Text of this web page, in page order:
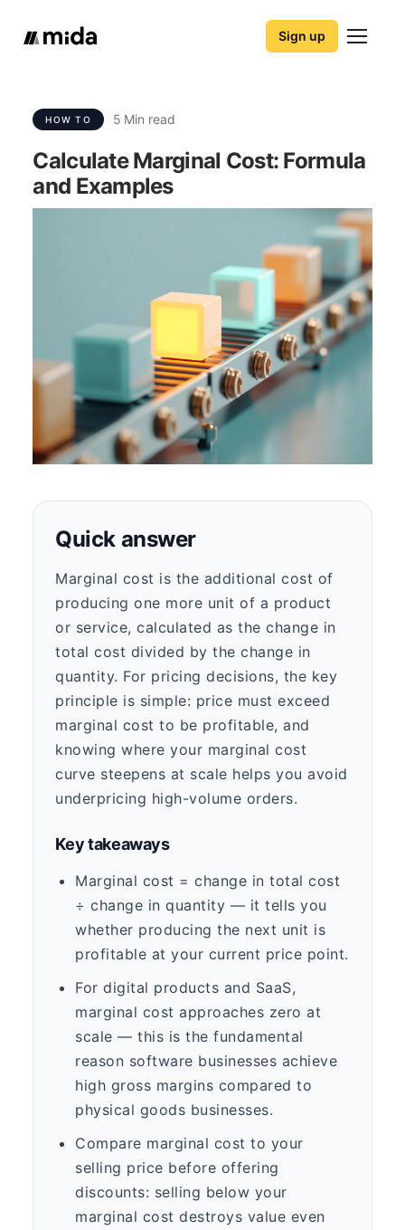
Sign up
HOW TO 5 Min read
Calculate Marginal Cost: Formula
and Examples
Quick answer
Marginal cost is the additional cost of
producing one more unit of a product
or service, calculated as the change in
total cost divided by the change in
quantity. For pricing decisions, the key
principle is simple: price must exceed
marginal cost to be profitable, and
knowing where your marginal cost
curve steepens at scale helps you avoid
underpricing high-volume orders.
Key takeaways
Marginal cost = change in total cost
÷ change in quantity — it tells you
whether producing the next unit is
profitable at your current price point.
For digital products and SaaS,
marginal cost approaches zero at
scale — this is the fundamental
reason software businesses achieve
high gross margins compared to
physical goods businesses.
Compare marginal cost to your
selling price before offering
discounts: selling below your
marginal cost destroys value even